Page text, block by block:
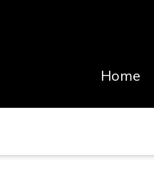
Home